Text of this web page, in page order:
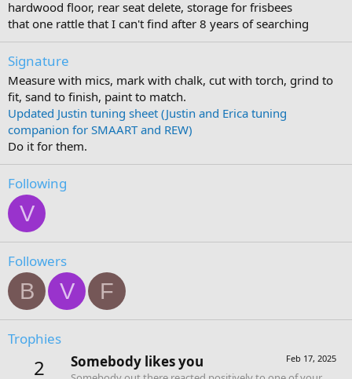
hardwood floor, rear seat delete, storage for frisbees
that one rattle that I can't find after 8 years of searching
Signature
Measure with mics, mark with chalk, cut with torch, grind to
fit, sand to finish, paint to match.
Updated Justin tuning sheet (Justin and Erica tuning
companion for SMAART and REW)
Do it for them.
Following
V
Followers
B V F
Trophies
2 Feb 17, 2025
Somebody likes you